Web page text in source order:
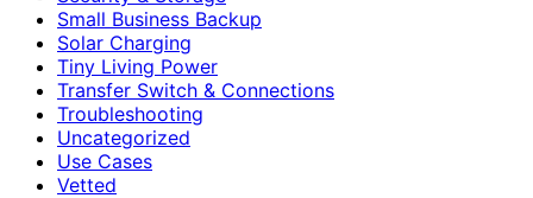
Small Business Backup
Solar Charging
Tiny Living Power
Transfer Switch & Connections
Troubleshooting
Uncategorized
Use Cases
Vetted